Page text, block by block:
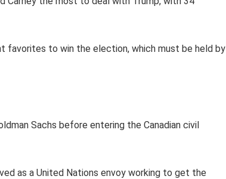
favorites to win the election, which must be held by
Sachs before entering the Canadian civil
as a United Nations envoy working to get the